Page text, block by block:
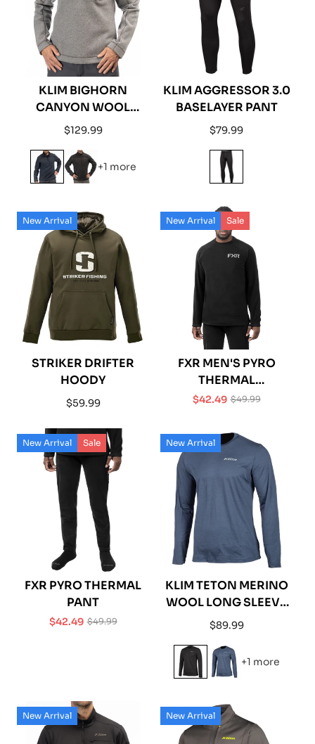
KLIM BIGHORN
CANYON WOOL
FLEECE SHIRT 1/4 ZIP
Regular
price
$129.99
+1 more
KLIM AGGRESSOR 3.0
BASELAYER PANT
Regular
price
$79.99
New Arrival
STRIKER DRIFTER
HOODY
Regular
$59.99
New Arrival Sale
FXR MEN'S PYRO
THERMAL
LONGSLEEVE
Sale
$42.49Regular
$49.99
New Arrival Sale
FXR PYRO THERMAL
PANT
Sale
$42.49Regular
$49.99
New Arrival
KLIM TETON MERINO
WOOL LONG SLEEVE
SHIRT
Regular
$89.99
+1 more
New Arrival New Arrival